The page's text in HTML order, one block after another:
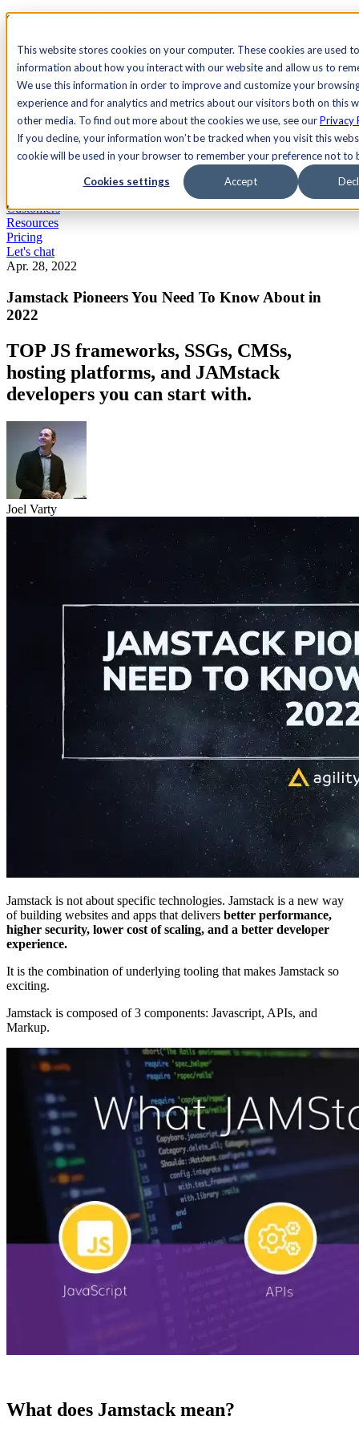
This website stores cookies on your computer. These cookies are used
information about how you interact with our website and allow us to
We use this information in order to improve and customize your
experience and for analytics and metrics about our visitors both on this
other media. To find out more about the cookies we use, see ourPrivacy
If you decline, your information won’t be tracked when you visit this
cookie will be used in your browser to remember your preference not to
Cookies settings Accept
See Agility CMS in action.
Search
AcademyDocsSign In
Let's chat
Customers
Resources
Pricing
Let's chat
Apr. 28, 2022
Jamstack Pioneers You Need To Know About in
2022
TOP JS frameworks, SSGs, CMSs,
hosting platforms, and JAMstack
developers you can start with.
Joel Varty
Jamstack is not about specific technologies. Jamstack is a new way
of building websites and apps that delivers better performance,
higher security, lower cost of scaling, and a better developer
experience.
It is the combination of underlying tooling that makes Jamstack so
exciting.
Jamstack is composed of 3 components: Javascript, APIs, and
Markup.
What does Jamstack mean?